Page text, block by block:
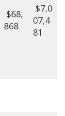
$68,
868
$7,0
07,4
81